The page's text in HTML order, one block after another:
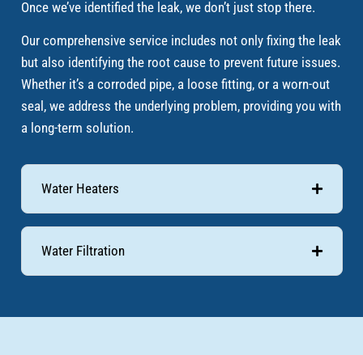
Once we’ve identified the leak, we don’t just stop there.
Our comprehensive service includes not only fixing the leak
but also identifying the root cause to prevent future issues.
Whether it’s a corroded pipe, a loose fitting, or a worn-out
seal, we address the underlying problem, providing you with
a long-term solution.
Water Heaters
Water Filtration